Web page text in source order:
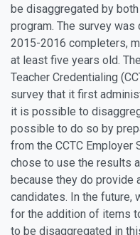
be disaggregated by
program. The survey
2015-2016 completers,
at least five years old.
Teacher Credentialing
survey that it first
it is possible to
possible to do so by
from the CCTC Employer
chose to use the results
because they do provide
candidates. In the future,
for the addition of items
to be disaggregated in